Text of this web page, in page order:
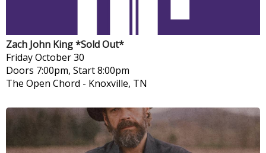
Zach John King *Sold Out*
FridayOctober 30
Doors 7:00pm, Start 8:00pm
The Open Chord - Knoxville, TN